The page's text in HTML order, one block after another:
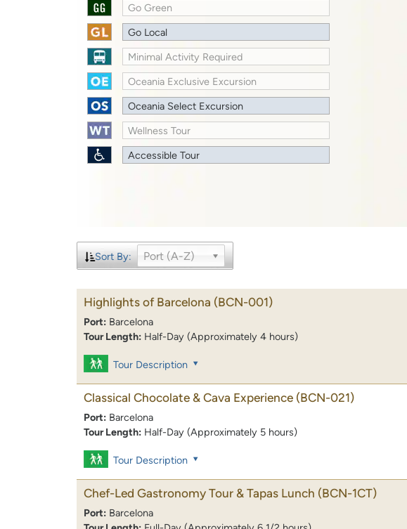
Go Green
Go Local
Minimal Activity Required
Oceania Exclusive Excursion
Oceania Select Excursion
Wellness Tour
Accessible Tour
Sort By: Port (A-Z)
Highlights of Barcelona (BCN-001)
Port: Barcelona
Tour Length: Half-Day (Approximately 4 hours)
Tour Description
Classical Chocolate & Cava Experience (BCN-021)
Port: Barcelona
Tour Length: Half-Day (Approximately 5 hours)
Tour Description
Chef-Led Gastronomy Tour & Tapas Lunch (BCN-1CT)
Port: Barcelona